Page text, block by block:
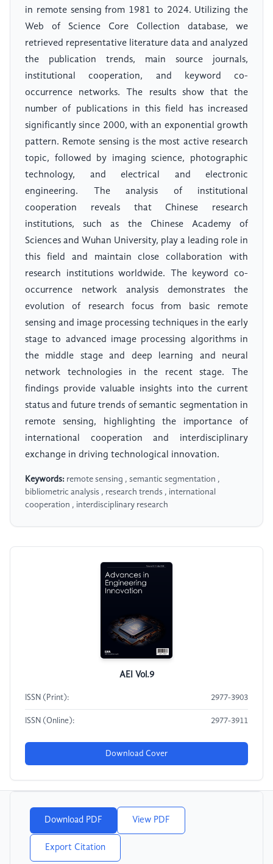
in remote sensing from 1981 to 2024. Utilizing the
Web of Science Core Collection database, we
retrieved representative literature data and analyzed
the publication trends, main source journals,
institutional cooperation, and keyword co-
occurrence networks. The results show that the
number of publications in this field has increased
significantly since 2000, with an exponential growth
pattern. Remote sensing is the most active research
topic, followed by imaging science, photographic
technology, and electrical and electronic
engineering. The analysis of institutional
cooperation reveals that Chinese research
institutions, such as the Chinese Academy of
Sciences and Wuhan University, play a leading role in
this field and maintain close collaboration with
research institutions worldwide. The keyword co-
occurrence network analysis demonstrates the
evolution of research focus from basic remote
sensing and image processing techniques in the early
stage to advanced image processing algorithms in
the middle stage and deep learning and neural
network technologies in the recent stage. The
findings provide valuable insights into the current
status and future trends of semantic segmentation in
remote sensing, highlighting the importance of
international cooperation and interdisciplinary
exchange in driving technological innovation.
Keywords: remote sensing , semantic segmentation ,
bibliometric analysis , research trends , international
cooperation , interdisciplinary research
AEI Vol.9
ISSN (Print): 2977-3903
ISSN (Online): 2977-3911
Download Cover
Download PDF View PDF
Export Citation